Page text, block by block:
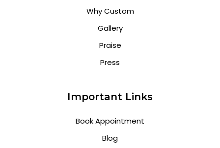
Why Custom
Gallery
Praise
Press
Important Links
Book Appointment
Blog